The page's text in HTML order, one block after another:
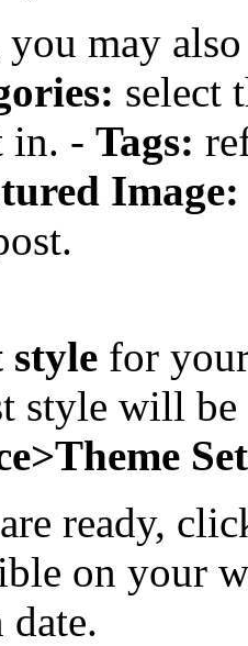
you may
select
in. - Tags:
Image:
style for
style will
ready,
on your